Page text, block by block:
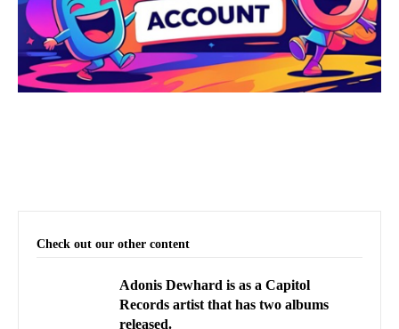
Check out our other content
Adonis Dewhard is as a Capitol
Records artist that has two albums
released.